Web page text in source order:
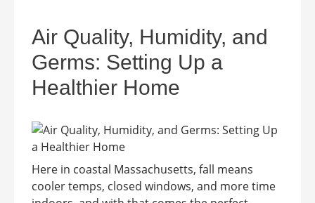
Air Quality, Humidity, and
Germs: Setting Up a
Healthier Home
Here in coastal Massachusetts, fall means
cooler temps, closed windows, and more time